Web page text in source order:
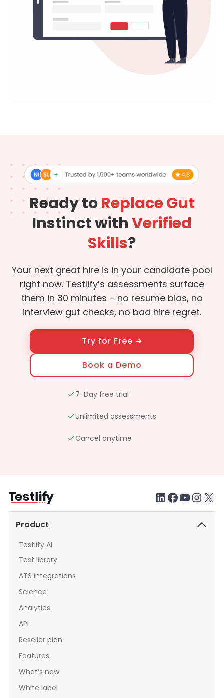
Ready toReplace Gut
Instinct withVerified
Skills?
Your next great hire is in your candidate pool
right now. Testlify’s assessments surface
them in 30 minutes – no resume bias, no
interview gut checks, no bad hire regret.
Try for Free ➔
Book a Demo
7-Day free trial
Unlimited assessments
Cancel anytime
LinkedIn
testlify youtube
X
Product
Testlify AI
Test library
ATS integrations
Science
Analytics
API
Reseller plan
Features
What’s new
White label